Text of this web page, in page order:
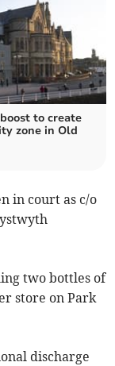
to create
zone in Old
in court as c/o
two bottles of
store on Park
discharge